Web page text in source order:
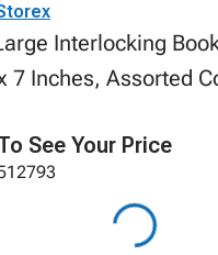
Interlocking
7 Inches, Assorted
See Your Price